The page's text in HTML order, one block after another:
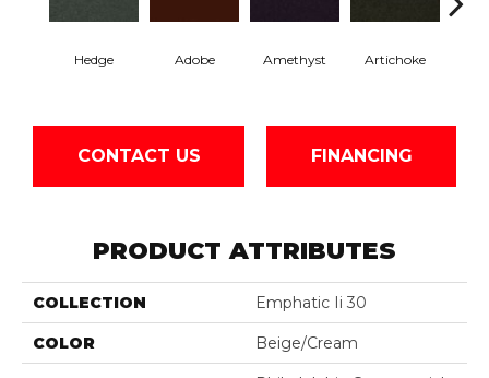
Hedge Adobe Amethyst Artichoke
CONTACT US FINANCING
PRODUCT ATTRIBUTES
COLLECTION Emphatic Ii 30
COLOR Beige/Cream